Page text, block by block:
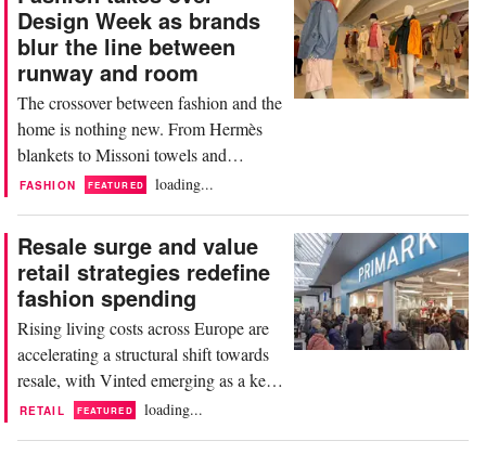
with a regularity that suggests demand
has never been stronger. But step
closer, and a more complicated picture
emerges. During...
Design Week as brands
blur the line between
runway and room
The crossover between fashion and the
home is nothing new. From Hermès
blankets to Missoni towels and
Versace ceramics, luxury brands have
Design Week, running alongside the
64th edition of Salone del Mobile, that
crossover has reached a new level of
ambition, and...
FASHION FEATURED loading...
Resale surge and value
retail strategies redefine
fashion spending
Rising living costs across Europe are
accelerating a structural shift towards
resale, with Vinted emerging as a key
beneficiary. The platform reported
RETAIL FEATURED loading...